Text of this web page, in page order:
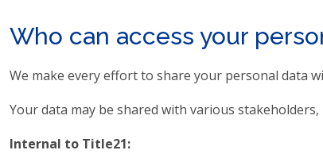
Who can access your
We make every effort to share your personal data
Your data may be shared with various
Internal to Title21: